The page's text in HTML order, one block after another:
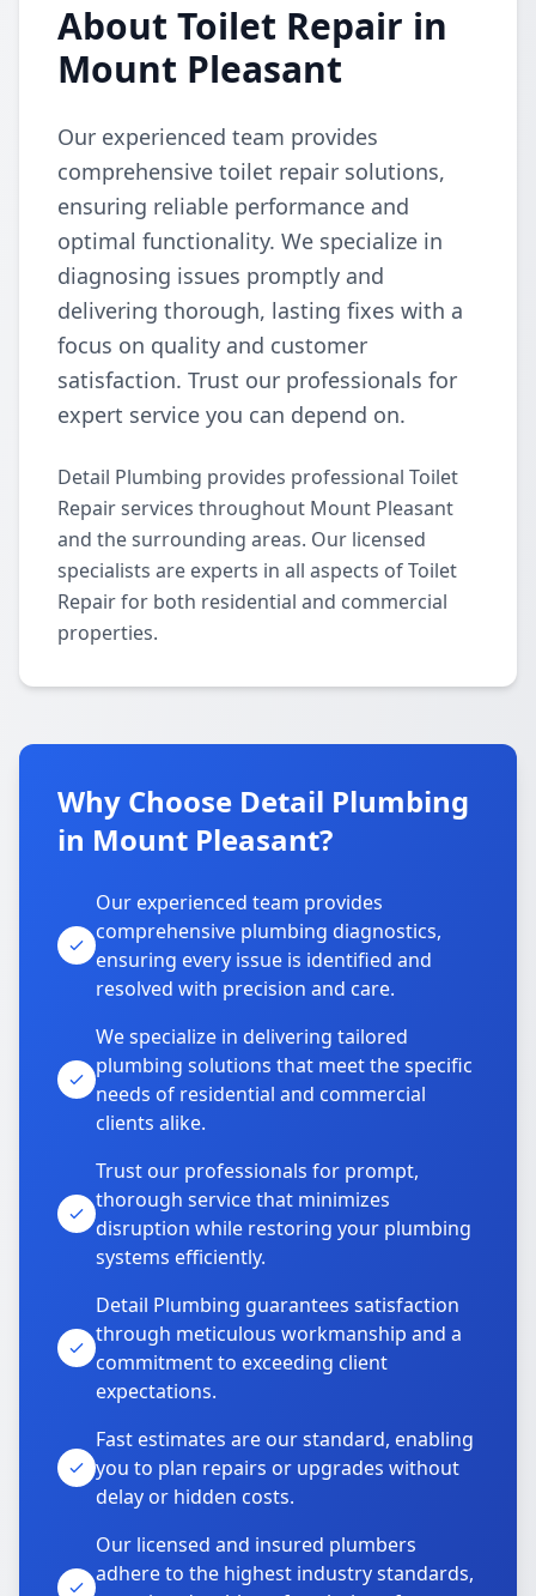
About Toilet Repair in
Mount Pleasant
Our experienced team provides
comprehensive toilet repair solutions,
ensuring reliable performance and
optimal functionality. We specialize in
diagnosing issues promptly and
delivering thorough, lasting fixes with a
focus on quality and customer
satisfaction. Trust our professionals for
expert service you can depend on.
Detail Plumbing provides professional Toilet
Repair services throughout Mount Pleasant
and the surrounding areas. Our licensed
specialists are experts in all aspects of Toilet
Repair for both residential and commercial
properties.
Why Choose Detail Plumbing
in Mount Pleasant?
Our experienced team provides
comprehensive plumbing diagnostics,
ensuring every issue is identified and
resolved with precision and care.
We specialize in delivering tailored
plumbing solutions that meet the specific
needs of residential and commercial
clients alike.
Trust our professionals for prompt,
thorough service that minimizes
disruption while restoring your plumbing
systems efficiently.
Detail Plumbing guarantees satisfaction
through meticulous workmanship and a
commitment to exceeding client
expectations.
Fast estimates are our standard, enabling
you to plan repairs or upgrades without
delay or hidden costs.
Our licensed and insured plumbers
adhere to the highest industry standards,